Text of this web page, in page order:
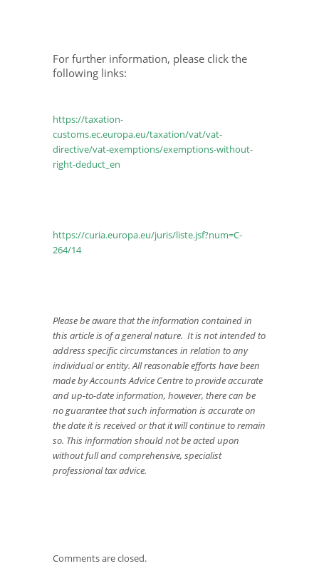
For further information, please click the
following links:
https://taxation-
customs.ec.europa.eu/taxation/vat/vat-
directive/vat-exemptions/exemptions-without-
right-deduct_en
https://curia.europa.eu/juris/liste.jsf?num=C-
264/14
Please be aware that the information contained in
this article is of a general nature. It is not intended to
address specific circumstances in relation to any
individual or entity. All reasonable efforts have been
made by Accounts Advice Centre to provide accurate
and up-to-date information, however, there can be
no guarantee that such information is accurate on
the date it is received or that it will continue to remain
so. This information should not be acted upon
without full and comprehensive, specialist
professional tax advice.
Comments are closed.